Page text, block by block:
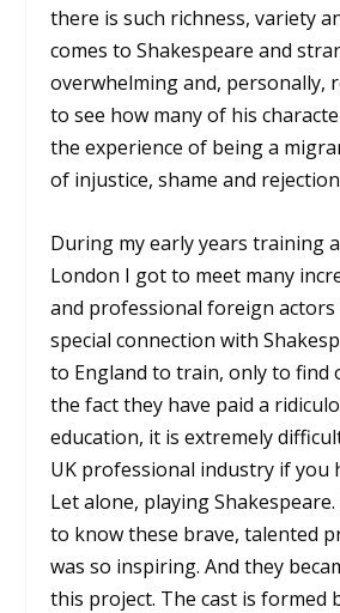
there is such richness, variety
comes to Shakespeare and
overwhelming and, personally,
to see how many of his
the experience of being a
of injustice, shame and
During my early years training
London I got to meet many
and professional foreign actors
special connection with
to England to train, only to find
the fact they have paid a
education, it is extremely
UK professional industry if you
Let alone, playing
to know these brave, talented
was so inspiring. And they
this project. The cast is formed